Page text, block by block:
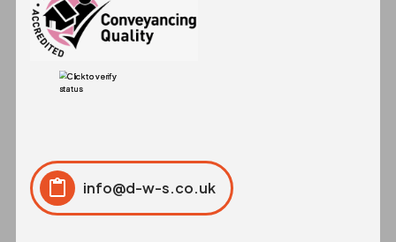
info@d-w-s.co.uk
Copied to clipboard!